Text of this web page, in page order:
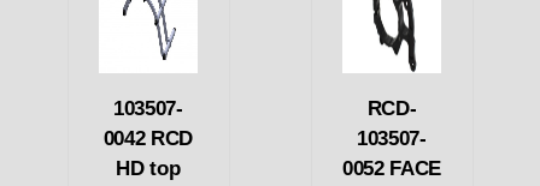
103507-
0042 RCD
HD top
RCD-
103507-
0052 FACE